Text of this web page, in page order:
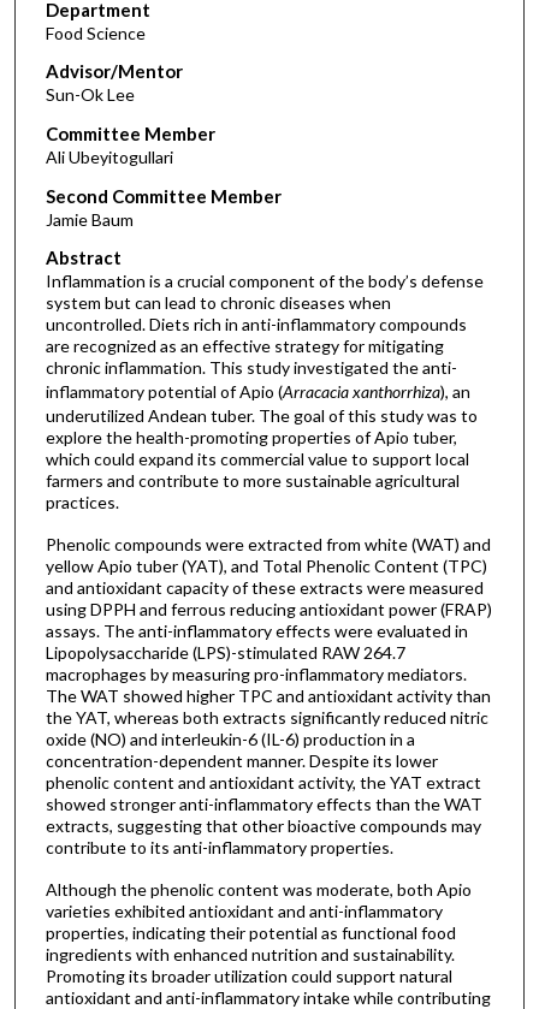
Department
Food Science
Advisor/Mentor
Sun-Ok Lee
Committee Member
Ali Ubeyitogullari
Second Committee Member
Jamie Baum
Abstract
Inflammation is a crucial component of the body’s defense
system but can lead to chronic diseases when
uncontrolled. Diets rich in anti-inflammatory compounds
are recognized as an effective strategy for mitigating
chronic inflammation. This study investigated the anti-
inflammatory potential of Apio (Arracacia xanthorrhiza), an
underutilized Andean tuber. The goal of this study was to
explore the health-promoting properties of Apio tuber,
which could expand its commercial value to support local
farmers and contribute to more sustainable agricultural
practices.
Phenolic compounds were extracted from white (WAT) and
yellow Apio tuber (YAT), and Total Phenolic Content (TPC)
and antioxidant capacity of these extracts were measured
using DPPH and ferrous reducing antioxidant power (FRAP)
assays. The anti-inflammatory effects were evaluated in
Lipopolysaccharide (LPS)-stimulated RAW 264.7
macrophages by measuring pro-inflammatory mediators.
The WAT showed higher TPC and antioxidant activity than
the YAT, whereas both extracts significantly reduced nitric
oxide (NO) and interleukin-6 (IL-6) production in a
concentration-dependent manner. Despite its lower
phenolic content and antioxidant activity, the YAT extract
showed stronger anti-inflammatory effects than the WAT
extracts, suggesting that other bioactive compounds may
contribute to its anti-inflammatory properties.
Although the phenolic content was moderate, both Apio
varieties exhibited antioxidant and anti-inflammatory
properties, indicating their potential as functional food
ingredients with enhanced nutrition and sustainability.
Promoting its broader utilization could support natural
antioxidant and anti-inflammatory intake while contributing